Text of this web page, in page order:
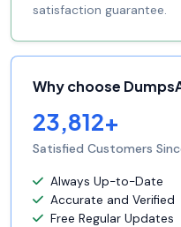
satisfaction guarantee.
Why choose
23,812+
Satisfied Customers
Always Up-to-Date
Accurate and Verified
Free Regular Updates